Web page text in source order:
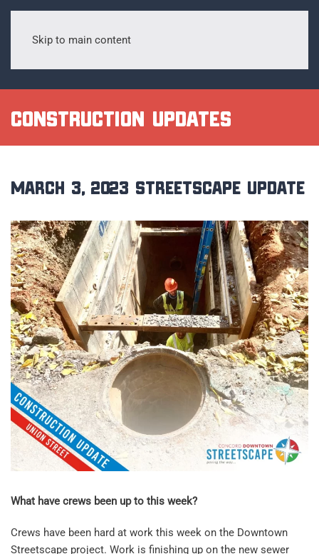
Skip to main content
Construction Updates
March 3, 2023 Streetscape Update
What have crews been up to this week?
Crews have been hard at work this week on the Downtown
Streetscape project. Work is finishing up on the new sewer